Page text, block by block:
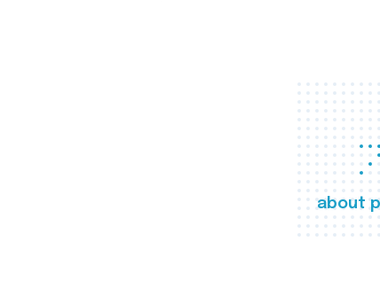
about